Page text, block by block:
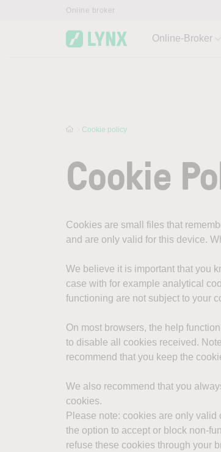
Skip to main contentOnline broker
Online-Broker
Cookie policy
Cookie
Cookies are small files that
and are only valid for this device.
We believe it is important that you
case with for example analytical
functioning are not subject to your
On most browsers, the help
to disable all cookies received.
recommend that you keep the
We also recommend that you
cookies.
Please note: cookies are only
the option to accept or block non-
refuse these cookies through your